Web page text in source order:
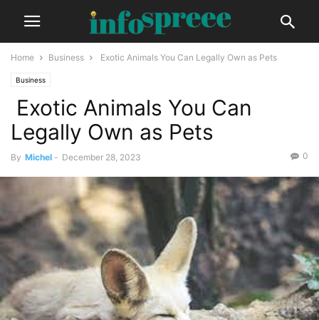
Home Business Exotic Animals You Can Legally Own as Pets
Business
Exotic Animals You Can
Legally Own as Pets
By Michel - December 28, 2023 0